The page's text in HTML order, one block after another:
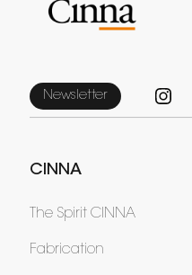
Newsletter
CINNA
The Spirit CINNA
Fabrication